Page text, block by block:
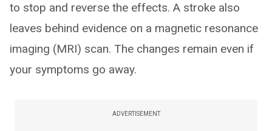
to stop and reverse the effects. A stroke also
leaves behind evidence on a magnetic resonance
imaging (MRI) scan. The changes remain even if
your symptoms go away.
ADVERTISEMENT